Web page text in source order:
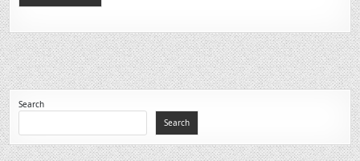
Search
Search